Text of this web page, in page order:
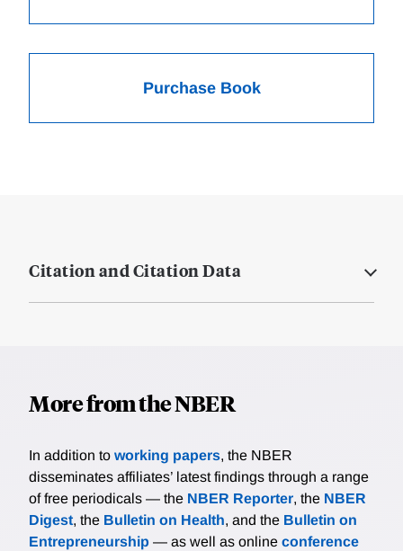
Purchase Book
Citation and Citation Data
More from the NBER
In addition to working papers, the NBER
disseminates affiliates’ latest findings through a range
of free periodicals — the NBER Reporter, the NBER
Digest, the Bulletin on Health, and the Bulletin on
Entrepreneurship — as well as online conference